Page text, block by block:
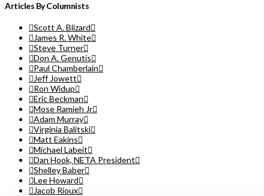
Articles By Columnists
Scott A. Blizard
James R. White
Steve Turner
Don A. Genutis
Paul Chamberlain
Jeff Jowett
Ron Widup
Eric Beckman
Mose Ramieh Jr
Adam Murray
Virginia Balitski
Matt Eakins
Michael Labeit
Dan Hook, NETA President
Shelley Baber
Lee Howard
Jacob Rioux